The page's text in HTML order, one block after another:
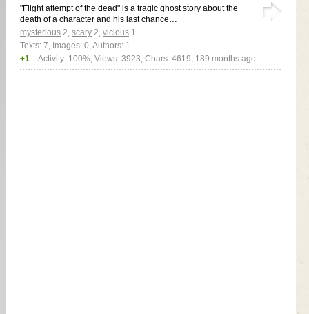
"Flight attempt of the dead" is a tragic ghost story about the
death of a character and his last chance…
mysterious 2, scary 2, vicious 1
Texts: 7, Images: 0, Authors: 1
+1
Activity: 100%, Views: 3923, Chars: 4619, 189 months ago